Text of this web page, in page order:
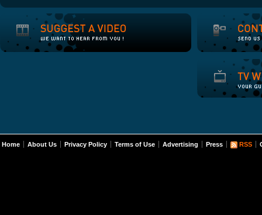
Home About Us Privacy Policy Terms of Use Advertising Press RSS